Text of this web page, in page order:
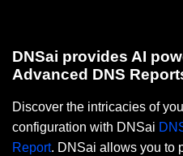
DNSai provides AI
Advanced DNS
Discover the intricacies of
configuration with DNSai
Report. DNSai allows you to